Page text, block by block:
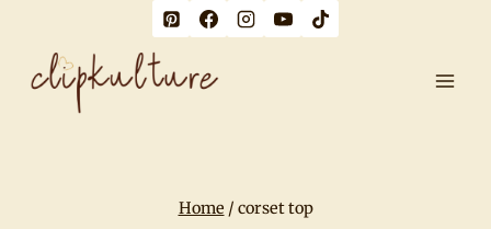
content
Home / corset top